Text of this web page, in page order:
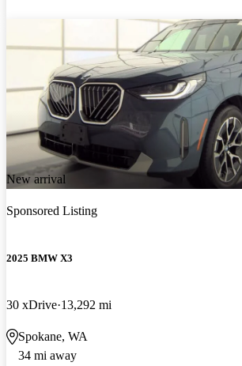
New arrival
Sponsored Listing
2025 BMW X3
30 xDrive 13,292 mi
Spokane, WA
34 mi away